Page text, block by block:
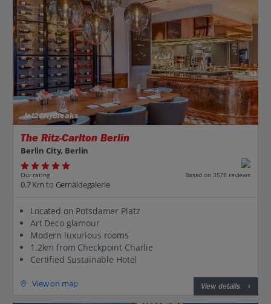
Jet2CityBreaks
The Ritz-Carlton Berlin
Berlin City, Berlin
Our rating Based on 3578 reviews
0.7 Km to Gemäldegalerie
Located on Potsdamer Platz
Art Deco glamour
Modern luxurious rooms
1.2km from Checkpoint Charlie
Certified Sustainable Hotel
View on map View details